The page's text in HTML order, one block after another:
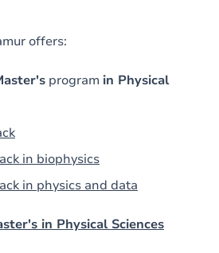
offers:
program in Physical
in biophysics
in physics and data
in Physical Sciences